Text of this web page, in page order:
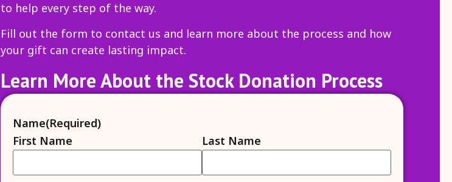
to help every step of the way.
Fill out the form to contact us and learn more about the process and how
your gift can create lasting impact.
Learn More About the Stock Donation Process
Name(Required)
First Name
Last Name